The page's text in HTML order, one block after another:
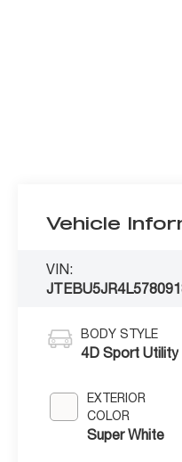
Vehicle
VIN:
BODY STYLE
4D Sport Utility
EXTERIOR
COLOR
Super White